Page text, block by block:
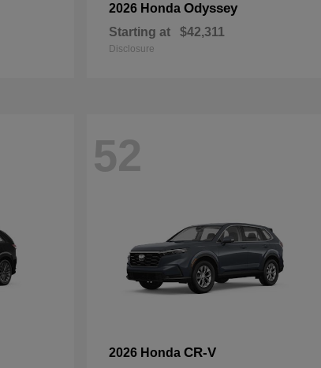
2026 Honda Odyssey
Starting at $42,311
Disclosure
52
2026 Honda CR-V